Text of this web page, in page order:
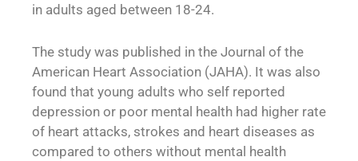
in adults aged between 18-24.
The study was published in the Journal of the
American Heart Association (JAHA). It was also
found that young adults who self reported
depression or poor mental health had higher rate
of heart attacks, strokes and heart diseases as
compared to others without mental health